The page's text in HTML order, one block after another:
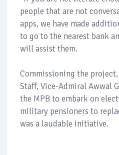
people that are not
apps, we have made
to go to the nearest bank
will assist them.
Commissioning the
Staff, Vice-Admiral Awwal
the MPB to embark on
military pensioners to
was a laudable initiative.